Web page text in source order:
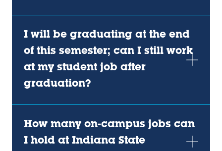
I will be graduating at the end
of this semester; can I still work
at my student job after
graduation?
How many on-campus jobs can
I hold at Indiana State